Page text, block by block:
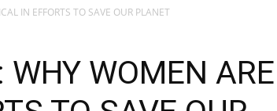
IN EFFORTS TO SAVE OUR PLANET
WOMEN ARE